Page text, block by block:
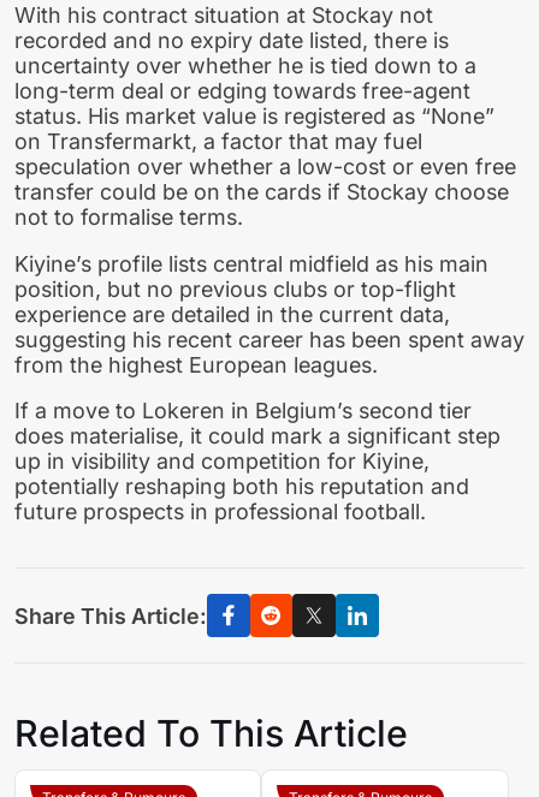
With his contract situation at Stockay not
recorded and no expiry date listed, there is
uncertainty over whether he is tied down to a
long-term deal or edging towards free-agent
status. His market value is registered as “None”
on Transfermarkt, a factor that may fuel
speculation over whether a low-cost or even free
transfer could be on the cards if Stockay choose
not to formalise terms.
Kiyine’s profile lists central midfield as his main
position, but no previous clubs or top-flight
experience are detailed in the current data,
suggesting his recent career has been spent away
from the highest European leagues.
If a move to Lokeren in Belgium’s second tier
does materialise, it could mark a significant step
up in visibility and competition for Kiyine,
potentially reshaping both his reputation and
future prospects in professional football.
Share This Article:
Related To This Article